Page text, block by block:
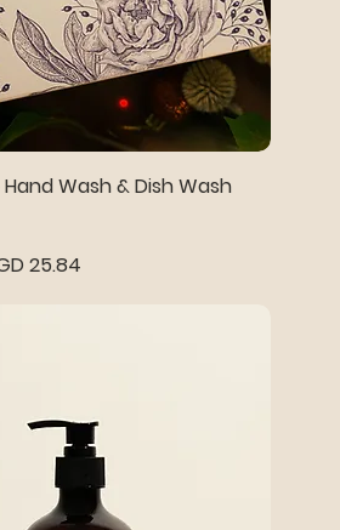
Wash & Dish Wash
Price
25.84